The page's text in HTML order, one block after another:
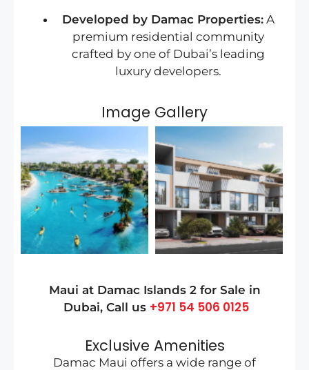
Developed by Damac Properties: A
premium residential community
crafted by one of Dubai’s leading
luxury developers.
Image Gallery
Maui at Damac Islands 2 for Sale in
Dubai, Call us +971 54 506 0125
Exclusive Amenities
Damac Maui offers a wide range of